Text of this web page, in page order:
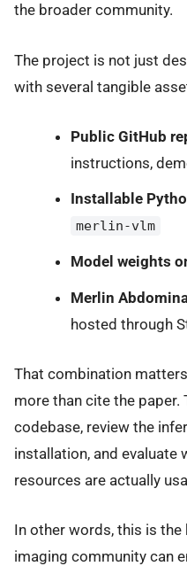
the broader community.
The project is not just
with several tangible
Public GitHub
instructions,
Installable
merlin-vlm
Model weights
Merlin
hosted through
That combination
more than cite the paper.
codebase, review the
installation, and evaluate
resources are actually
In other words, this is the
imaging community can